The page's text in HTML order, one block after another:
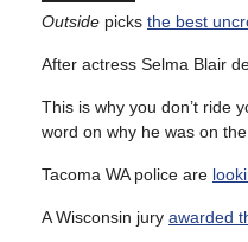
Outside picks the best
After actress Selma Blair
This is why you don’t ride
word on why he was on
Tacoma WA police are
A Wisconsin jury awarded